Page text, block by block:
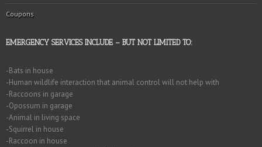
Coupons
EMERGENCY SERVICES INCLUDE – BUT NOT LIMITED TO:
-Bats in house
-Human wildlife interaction that animal control will not help with
-Raccoons in garage
-Opossum in garage
-Animal in living space
-Squirrel in house
-Raccoon in house